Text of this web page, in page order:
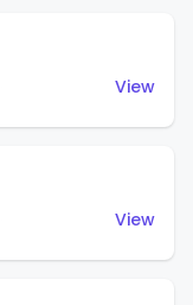
View
View